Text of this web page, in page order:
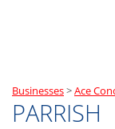
Businesses>Ace
PARRISH